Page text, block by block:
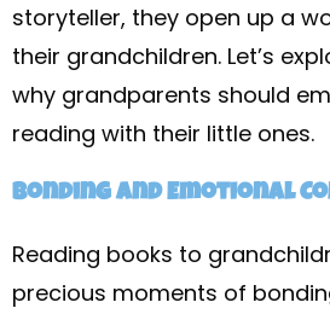
storyteller, they open up a
their grandchildren. Let’s
why grandparents should
reading with their little ones.
Bonding and Emotional
Reading books to
precious moments of